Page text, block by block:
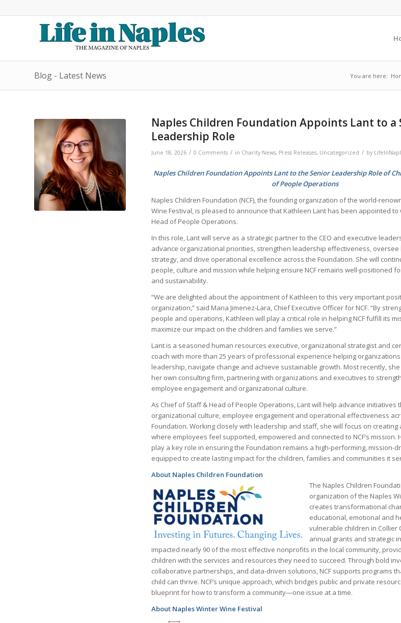
Blog - Latest News You are here:
Naples Children Foundation Appoints Lant to a
Leadership Role
June 18, 2026 / 0 Comments / in Charity News, Press Releases, Uncategorized / by
Naples Children Foundation Appoints Lant to the Senior Leadership Role of
of People Operations
Naples Children Foundation (NCF), the founding organization of the world-
Wine Festival, is pleased to announce that Kathleen Lant has been appointed to
Head of People Operations.
In this role, Lant will serve as a strategic partner to the CEO and executive
advance organizational priorities, strengthen leadership effectiveness, oversee
strategy, and drive operational excellence across the Foundation. She will
people, culture and mission while helping ensure NCF remains well-positioned
and sustainability.
“We are delighted about the appointment of Kathleen to this very important
organization,” said Maria Jimenez-Lara, Chief Executive Officer for NCF. “By
people and operations, Kathleen will play a critical role in helping NCF fulfill its
maximize our impact on the children and families we serve.”
Lant is a seasoned human resources executive, organizational strategist and
coach with more than 25 years of professional experience helping
leadership, navigate change and achieve sustainable growth. Most recently,
her own consulting firm, partnering with organizations and executives to
employee engagement and organizational culture.
As Chief of Staff & Head of People Operations, Lant will help advance initiatives
organizational culture, employee engagement and operational effectiveness
Foundation. Working closely with leadership and staff, she will focus on
where employees feel supported, empowered and connected to NCF’s mission.
play a key role in ensuring the Foundation remains a high-performing, mission-
equipped to create lasting impact for the children, families and communities it
About Naples Children Foundation
The Naples Children
organization of the Naples
creates transformational
educational, emotional and
vulnerable children in Collier
annual grants and strategic
impacted nearly 90 of the most effective nonprofits in the local community,
children with the services and resources they need to succeed. Through bold
collaborative partnerships, and data-driven solutions, NCF supports programs
child can thrive. NCF’s unique approach, which bridges public and private
blueprint for how to transform a community—one issue at a time.
About Naples Winter Wine Festival